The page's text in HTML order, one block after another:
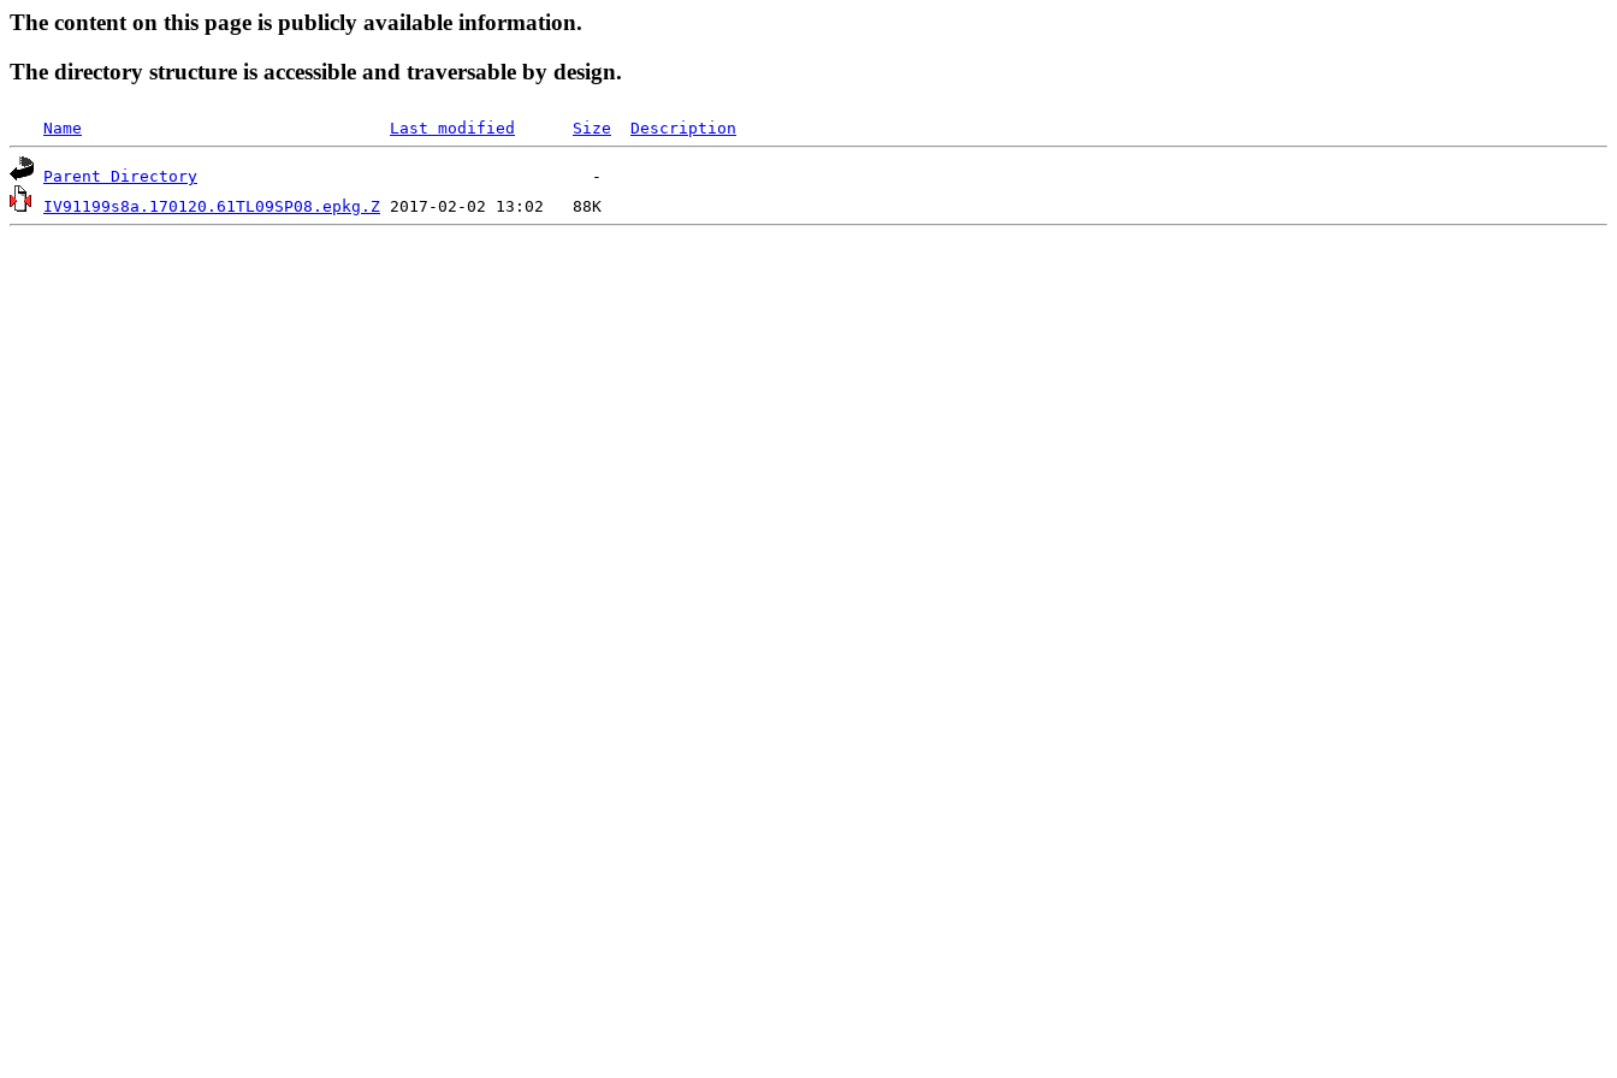
The content on this page is publicly available information.
The directory structure is accessible and traversable by design.
Name Last modified Size Description
Parent Directory
IV91199s8a.170120.61TL09SP08.epkg.Z